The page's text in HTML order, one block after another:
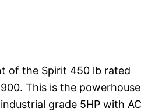
of the Spirit 450 lb rated
This is the powerhouse
grade 5HP with AC